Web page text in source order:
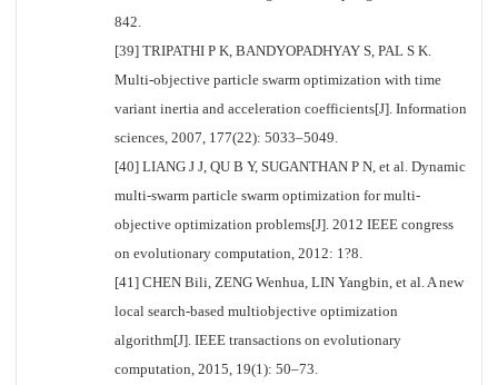
842.
[39] TRIPATHI P K, BANDYOPADHYAY S, PAL S K.
Multi-objective particle swarm optimization with time
variant inertia and acceleration coefficients[J]. Information
sciences, 2007, 177(22): 5033–5049.
[40] LIANG J J, QU B Y, SUGANTHAN P N, et al. Dynamic
multi-swarm particle swarm optimization for multi-
objective optimization problems[J]. 2012 IEEE congress
on evolutionary computation, 2012: 1?8.
[41] CHEN Bili, ZENG Wenhua, LIN Yangbin, et al. A new
local search-based multiobjective optimization
algorithm[J]. IEEE transactions on evolutionary
computation, 2015, 19(1): 50–73.